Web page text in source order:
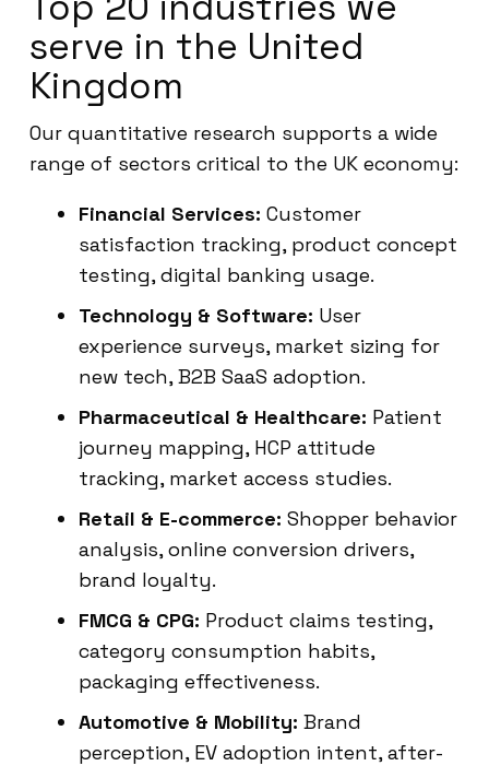
serve in the United
Kingdom
Our quantitative research supports a wide
range of sectors critical to the UK economy:
Financial Services: Customer
satisfaction tracking, product concept
testing, digital banking usage.
Technology & Software: User
experience surveys, market sizing for
new tech, B2B SaaS adoption.
Pharmaceutical & Healthcare: Patient
journey mapping, HCP attitude
tracking, market access studies.
Retail & E-commerce: Shopper behavior
analysis, online conversion drivers,
brand loyalty.
FMCG & CPG: Product claims testing,
category consumption habits,
packaging effectiveness.
Automotive & Mobility: Brand
perception, EV adoption intent, after-